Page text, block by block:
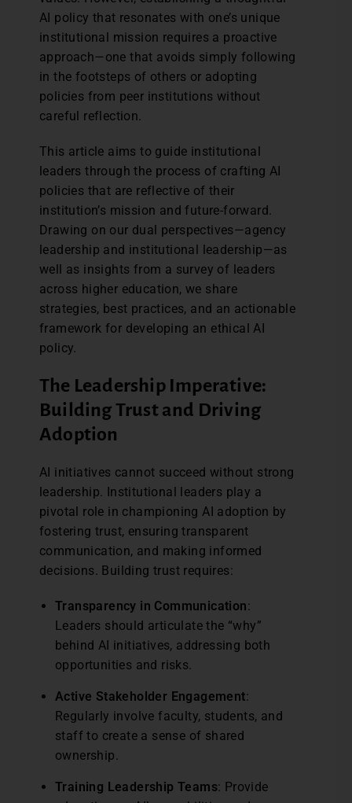
AI policy that resonates with one’s unique
institutional mission requires a proactive
approach—one that avoids simply following
in the footsteps of others or adopting
policies from peer institutions without
careful reflection.
This article aims to guide institutional
leaders through the process of crafting AI
policies that are reflective of their
institution’s mission and future-forward.
Drawing on our dual perspectives—agency
leadership and institutional leadership—as
well as insights from a survey of leaders
across higher education, we share
strategies, best practices, and an actionable
framework for developing an ethical AI
policy.
The Leadership Imperative:
Building Trust and Driving
Adoption
AI initiatives cannot succeed without strong
leadership. Institutional leaders play a
pivotal role in championing AI adoption by
fostering trust, ensuring transparent
communication, and making informed
decisions. Building trust requires:
Transparency in Communication:
Leaders should articulate the “why”
behind AI initiatives, addressing both
opportunities and risks.
Active Stakeholder Engagement:
Regularly involve faculty, students, and
staff to create a sense of shared
ownership.
Training Leadership Teams: Provide